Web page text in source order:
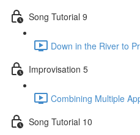
Song Tutorial 9
Down in the River to
Improvisation 5
Combining Multiple
Song Tutorial 10